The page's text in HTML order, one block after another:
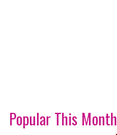
Popular This Month